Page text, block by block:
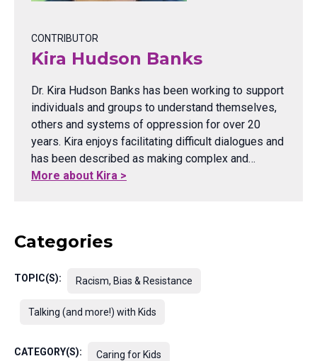
CONTRIBUTOR
Kira Hudson Banks
Dr. Kira Hudson Banks has been working to support
individuals and groups to understand themselves,
others and systems of oppression for over 20
years. Kira enjoys facilitating difficult dialogues and
has been described as making complex and…
More about Kira >
Categories
TOPIC(S): Racism, Bias & Resistance
Talking (and more!) with Kids
CATEGORY(S): Caring for Kids